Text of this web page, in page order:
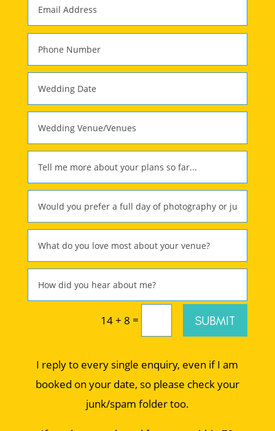
14 + 8 = SUBMIT
I reply to every single enquiry, even if I am
booked on your date, so please check your
junk/spam folder too.